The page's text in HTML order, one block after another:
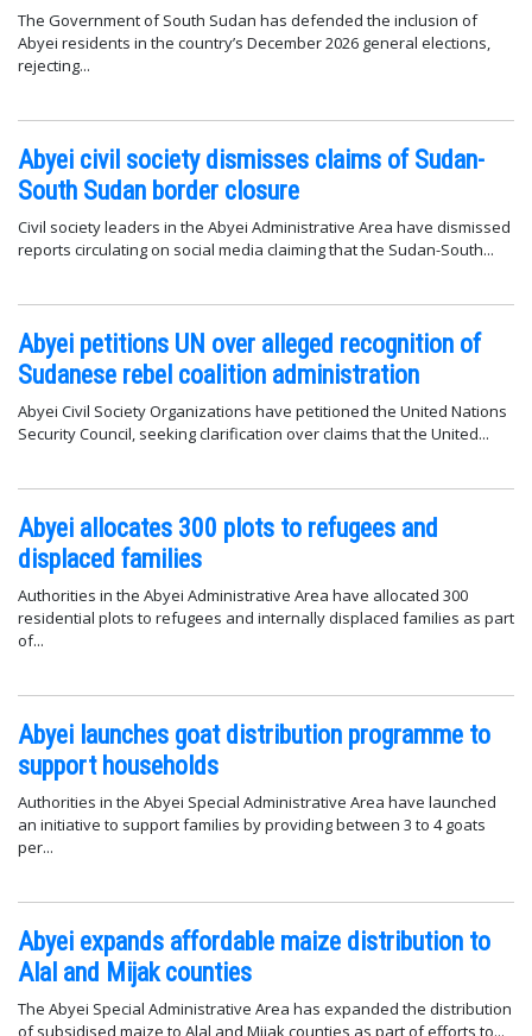
The Government of South Sudan has defended the inclusion of
Abyei residents in the country’s December 2026 general elections,
rejecting...
Abyei civil society dismisses claims of Sudan-
South Sudan border closure
Civil society leaders in the Abyei Administrative Area have dismissed
reports circulating on social media claiming that the Sudan-South...
Abyei petitions UN over alleged recognition of
Sudanese rebel coalition administration
Abyei Civil Society Organizations have petitioned the United Nations
Security Council, seeking clarification over claims that the United...
Abyei allocates 300 plots to refugees and
displaced families
Authorities in the Abyei Administrative Area have allocated 300
residential plots to refugees and internally displaced families as part
of...
Abyei launches goat distribution programme to
support households
Authorities in the Abyei Special Administrative Area have launched
an initiative to support families by providing between 3 to 4 goats
per...
Abyei expands affordable maize distribution to
Alal and Mijak counties
The Abyei Special Administrative Area has expanded the distribution
of subsidised maize to Alal and Mijak counties as part of efforts to...